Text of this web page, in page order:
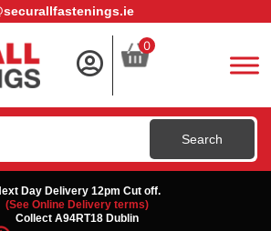
0
Day Delivery 12pm Cut off.
(See Online Delivery terms)
Collect A94RT18 Dublin